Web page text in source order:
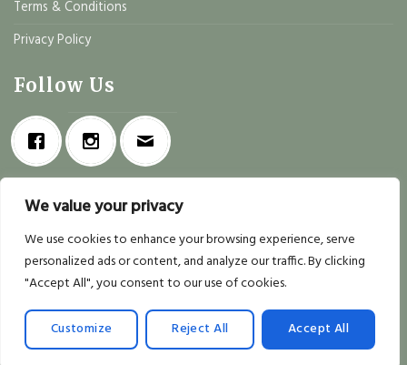
We value your privacy
We use cookies to enhance your browsing experience, serve
personalized ads or content, and analyze our traffic. By clicking
"Accept All", you consent to our use of cookies.
Customize Reject All Accept All
Terms & Conditions
Privacy Policy
Follow Us
Copyright 2026 ©Deli Mio| Designed by
Realsoft